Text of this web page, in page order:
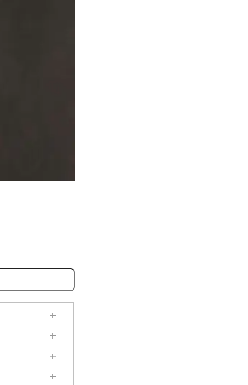
+
+
+
+